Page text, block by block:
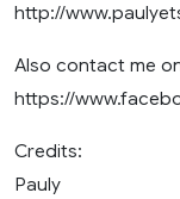
http://
Also contact me
https://
Credits:
Pauly